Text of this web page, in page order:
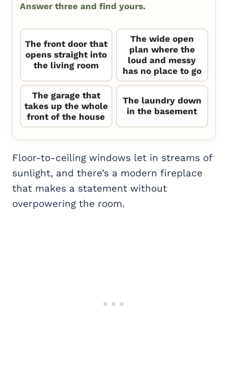
Answer three and find yours.
The front door that
opens straight into
the living room
The wide open
plan where the
loud and messy
has no place to go
The garage that
takes up the whole
front of the house
The laundry down
in the basement
Floor-to-ceiling windows let in streams of
sunlight, and there’s a modern fireplace
that makes a statement without
overpowering the room.